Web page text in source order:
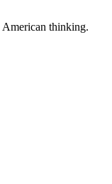
American thinking.